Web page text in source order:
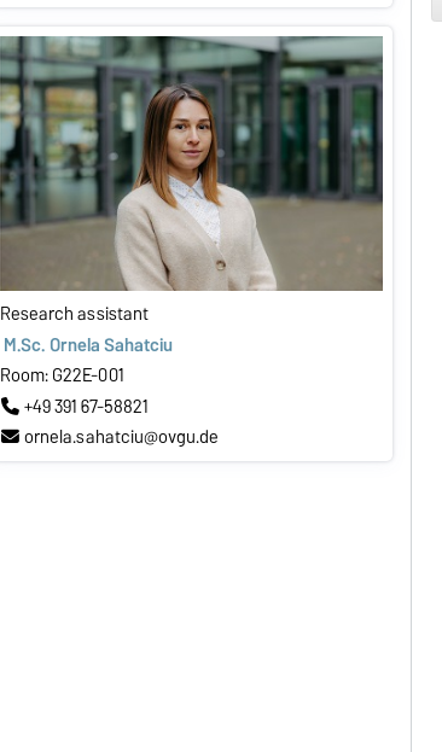
Research assistant
M.Sc. Ornela Sahatciu
Room: G22E-001
+49 391 67-58821
ornela.sahatciu@ovgu.de